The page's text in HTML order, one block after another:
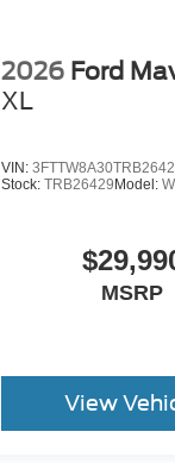
2026 Ford
XL
VIN:
Stock:TRB26429 Model:
MSRP
View